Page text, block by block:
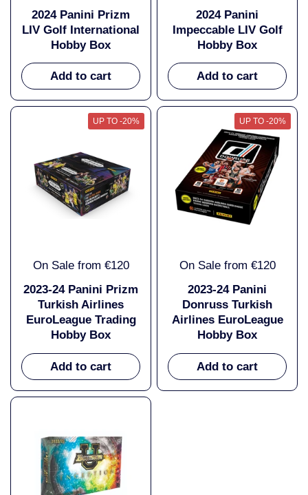
2024 Panini Prizm
LIV Golf International
Hobby Box
Add to cart
2024 Panini
Impeccable LIV Golf
Hobby Box
Add to cart
On Sale from €120
2023-24 Panini Prizm
Turkish Airlines
EuroLeague Trading
Hobby Box
Add to cart
UP TO -20%
On Sale from €120
2023-24 Panini
Donruss Turkish
Airlines EuroLeague
Hobby Box
Add to cart
UP TO -20%